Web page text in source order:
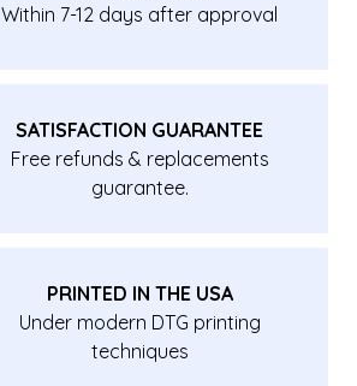
Within 7-12 days after approval
SATISFACTION GUARANTEE
Free refunds & replacements
guarantee.
PRINTED IN THE USA
Under modern DTG printing
techniques